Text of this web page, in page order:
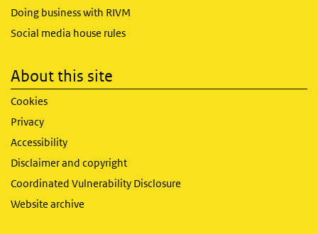
Doing business with RIVM
Social media house rules
About this site
Cookies
Privacy
Accessibility
Disclaimer and copyright
Coordinated Vulnerability Disclosure
Website archive